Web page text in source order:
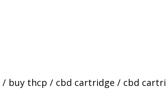
/ buy thcp / cbd cartridge / cbd